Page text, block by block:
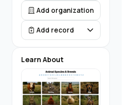
Add organization
Add record
Learn About